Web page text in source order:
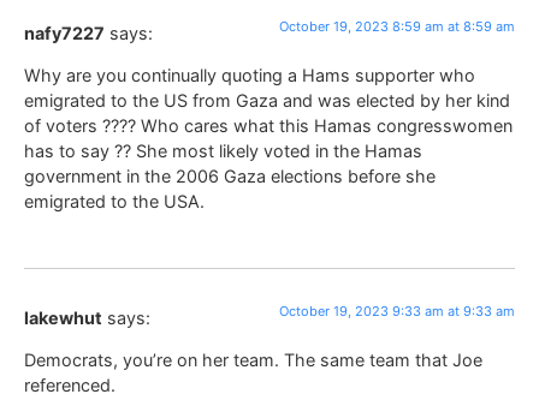
nafy7227 says: October 19, 2023 8:59 am at 8:59 am
Why are you continually quoting a Hams supporter who
emigrated to the US from Gaza and was elected by her kind
of voters ???? Who cares what this Hamas congresswomen
has to say ?? She most likely voted in the Hamas
government in the 2006 Gaza elections before she
emigrated to the USA.
lakewhut says: October 19, 2023 9:33 am at 9:33 am
Democrats, you’re on her team. The same team that Joe
referenced.